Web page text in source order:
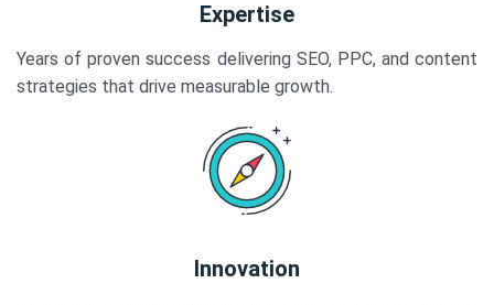
Expertise
Years of proven success delivering SEO, PPC, and content
strategies that drive measurable growth.
Innovation